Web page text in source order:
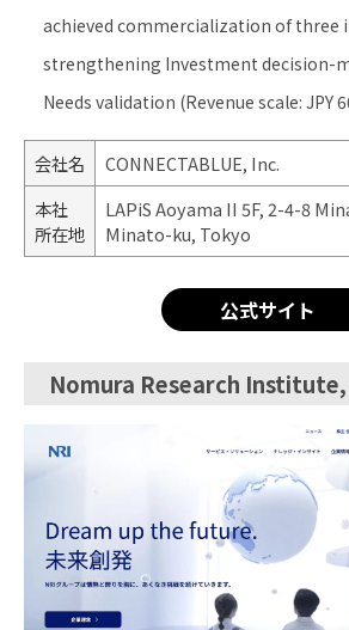
achieved commercialization of three
strengthening Investment decision-
Needs validation (Revenue scale: JPY
会社名
CONNECTABLUE, Inc.
本社
所在地
LAPiS Aoyama II 5F, 2-4-8
Minato-ku, Tokyo
公式サイト
Nomura Research